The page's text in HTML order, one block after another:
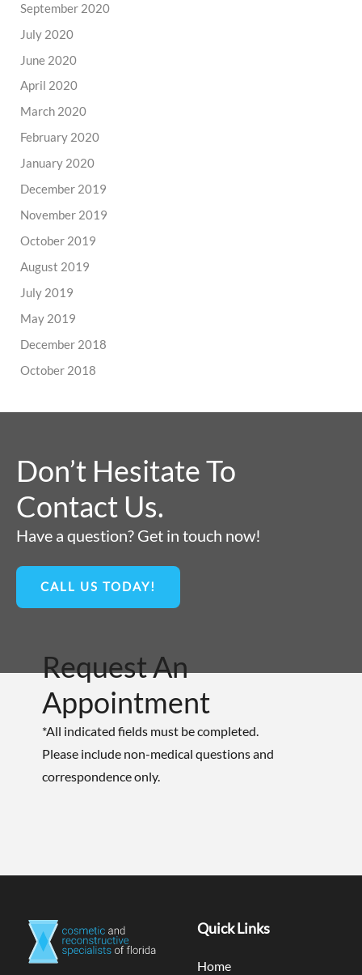
September 2020
July 2020
June 2020
April 2020
March 2020
February 2020
January 2020
December 2019
November 2019
October 2019
August 2019
July 2019
May 2019
December 2018
October 2018
Don’t Hesitate To
Contact Us.
Have a question? Get in touch now!
CALL US TODAY!
Request An
Appointment
*All indicated fields must be completed.
Please include non-medical questions and
correspondence only.
Quick Links
Home